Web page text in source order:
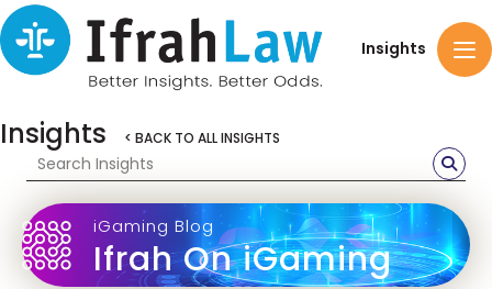
Insights
Insights < BACK TO ALL INSIGHTS
iGaming Blog
Ifrah On iGaming